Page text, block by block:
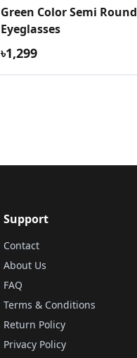
Green Color Semi Round
Eyeglasses
৳1,299
Support
Contact
About Us
FAQ
Terms & Conditions
Return Policy
Privacy Policy